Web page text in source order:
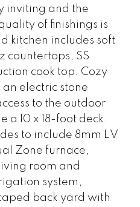
inviting and the
of finishings is
kitchen includes soft
countertops, SS
cook top. Cozy
electric stone
to the outdoor
a 10 x 18-foot deck.
to include 8mm LV
Zone furnace,
room and
system,
back yard with